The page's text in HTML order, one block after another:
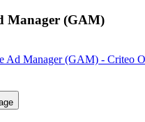
Manager (GAM)
Ad Manager (GAM) - Criteo